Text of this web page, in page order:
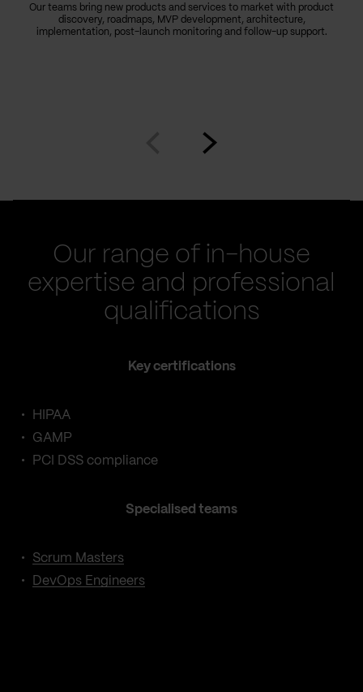
Our teams bring new products and services to market with product
discovery, roadmaps, MVP development, architecture,
implementation, post-launch monitoring and follow-up support.
Our range of in-house
expertise and professional
qualifications
Key certifications
HIPAA
GAMP
PCI DSS compliance
Specialised teams
Scrum Masters
DevOps Engineers